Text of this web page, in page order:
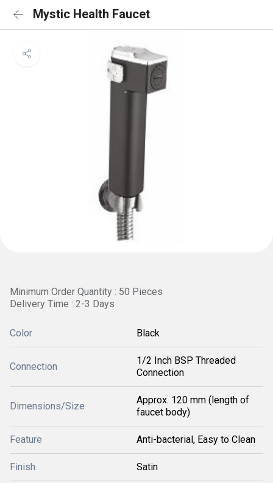
Mystic Health Faucet
Minimum Order Quantity : 50 Pieces
Delivery Time : 2-3 Days
Color Black
Connection
1/2 Inch BSP Threaded
Connection
Dimensions/Size
Approx. 120 mm (length of
faucet body)
Feature Anti-bacterial, Easy to Clean
Finish Satin